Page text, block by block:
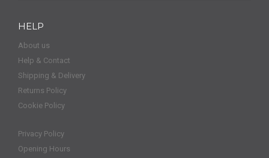
HELP
About us
Help & Contact
Shipping & Delivery
Returns Policy
Cookie Policy
Privacy Policy
Opening Hours